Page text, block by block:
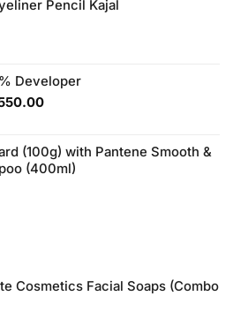
₨540.00.
Pencil Kajal
Developer
Current
₨550.00.
(100g) with Pantene Smooth &
(400ml)
Cosmetics Facial Soaps (Combo